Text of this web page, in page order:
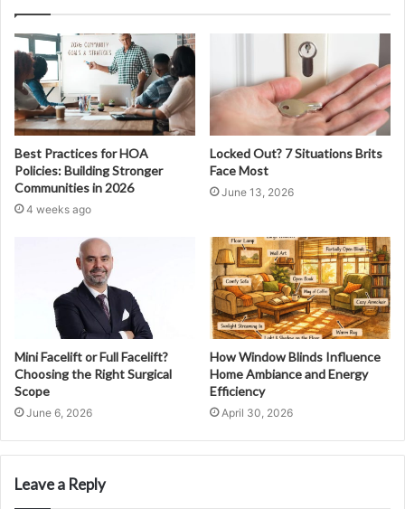
Best Practices for HOA
Policies: Building Stronger
Communities in 2026
4 weeks ago
Locked Out? 7 Situations Brits
Face Most
June 13, 2026
Mini Facelift or Full Facelift?
Choosing the Right Surgical
Scope
June 6, 2026
How Window Blinds Influence
Home Ambiance and Energy
Efficiency
April 30, 2026
Leave a Reply